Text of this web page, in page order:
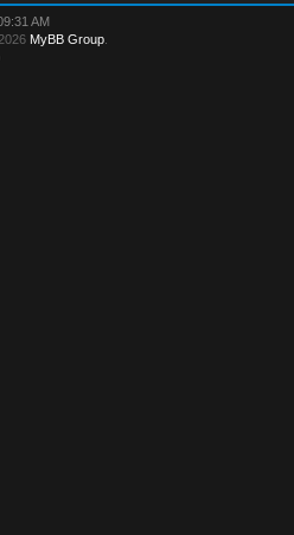
AM
MyBB Group